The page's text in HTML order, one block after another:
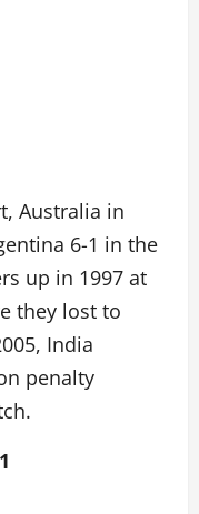
Australia in
6-1 in the
up in 1997 at
they lost to
India
penalty